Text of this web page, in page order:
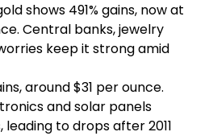
shows 491% gains, now at
Central banks, jewelry
keep it strong amid
around $31 per ounce.
and solar panels
leading to drops after 2011